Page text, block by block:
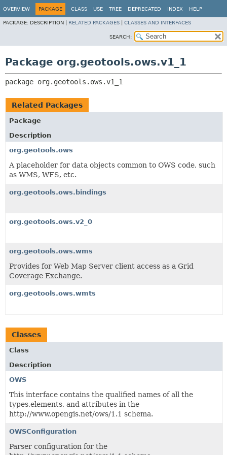
OVERVIEW PACKAGE CLASS USE TREE DEPRECATED INDEX HELP
PACKAGE: DESCRIPTION | RELATED PACKAGES CLASSES AND INTERFACES
SEARCH:
Package org.geotools.ows.v1_1
package org.geotools.ows.v1_1
Related Packages
Package
Description
org.geotools.ows
A placeholder for data objects common to OWS code, such
as WMS, WFS, etc.
org.geotools.ows.bindings
org.geotools.ows.v2_0
org.geotools.ows.wms
Provides for Web Map Server client access as a Grid
Coverage Exchange.
org.geotools.ows.wmts
Classes
Class
Description
OWS
This interface contains the qualified names of all the
types,elements, and attributes in the
http://www.opengis.net/ows/1.1 schema.
OWSConfiguration
Parser configuration for the